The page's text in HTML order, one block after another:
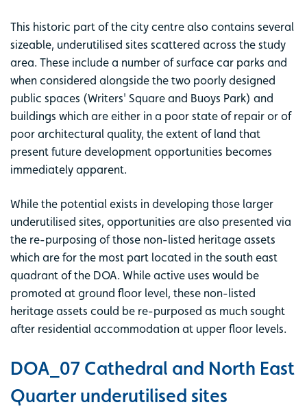
This historic part of the city centre also contains several
sizeable, underutilised sites scattered across the study
area. These include a number of surface car parks and
when considered alongside the two poorly designed
public spaces (Writers' Square and Buoys Park) and
buildings which are either in a poor state of repair or of
poor architectural quality, the extent of land that
present future development opportunities becomes
immediately apparent.
While the potential exists in developing those larger
underutilised sites, opportunities are also presented via
the re-purposing of those non-listed heritage assets
which are for the most part located in the south east
quadrant of the DOA. While active uses would be
promoted at ground floor level, these non-listed
heritage assets could be re-purposed as much sought
after residential accommodation at upper floor levels.
DOA_07 Cathedral and North East
Quarter underutilised sites